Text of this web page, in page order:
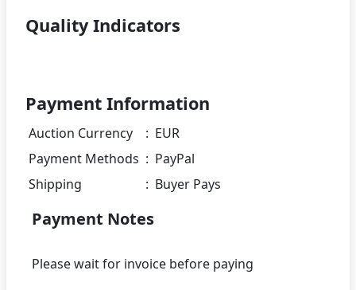
Quality Indicators
Payment Information
Auction Currency : EUR
Payment Methods : PayPal
Shipping
: Buyer Pays
Payment Notes